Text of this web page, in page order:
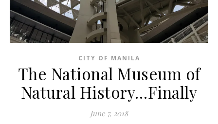
CITY OF MANILA
The National Museum of
Natural History…Finally
June 7, 2018